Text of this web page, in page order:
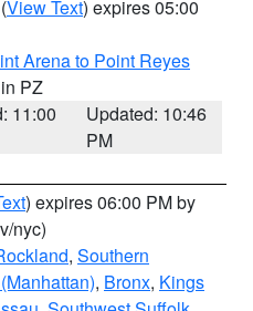
(View Text) expires 05:00
Arena to Point Reyes
PZ
11:00
Updated: 10:46
PM
) expires 06:00 PM by
nyc)
, Southern
, Bronx, Kings